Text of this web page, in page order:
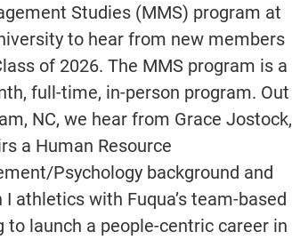
Studies (MMS) program at
to hear from new members
of 2026. The MMS program is a
full-time, in-person program. Out
NC, we hear from Grace Jostock,
a Human Resource
Psychology background and
I athletics with Fuqua’s team-based
to launch a people-centric career in